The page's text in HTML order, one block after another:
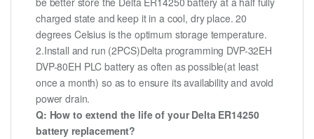
charged state and keep it in a cool, dry place. 20
degrees Celsius is the optimum storage temperature.
2.Install and run (2PCS)Delta programming DVP-32EH
DVP-80EH PLC battery as often as possible(at least
once a month) so as to ensure its availability and avoid
power drain.
Q: How to extend the life of your Delta ER14250
battery replacement?